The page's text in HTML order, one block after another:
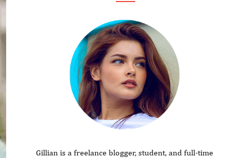
Gillian is a freelance blogger, student, and full-time